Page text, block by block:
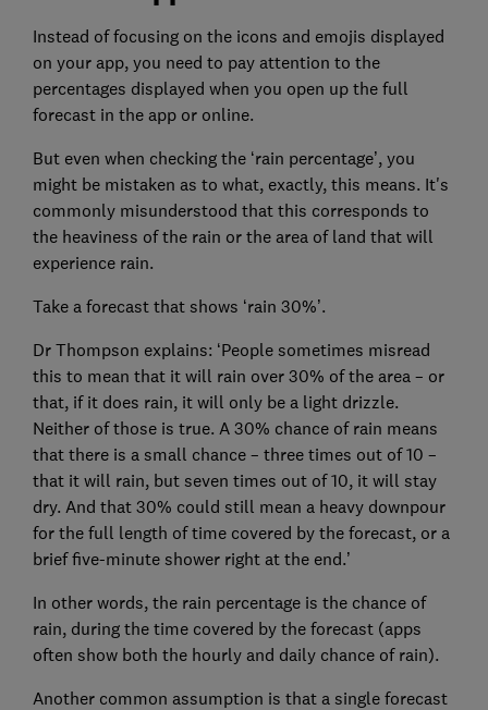
Instead of focusing on the icons and emojis displayed
on your app, you need to pay attention to the
percentages displayed when you open up the full
forecast in the app or online.
But even when checking the ‘rain percentage’, you
might be mistaken as to what, exactly, this means. It's
commonly misunderstood that this corresponds to
the heaviness of the rain or the area of land that will
experience rain.
Take a forecast that shows ‘rain 30%’.
Dr Thompson explains: ‘People sometimes misread
this to mean that it will rain over 30% of the area – or
that, if it does rain, it will only be a light drizzle.
Neither of those is true. A 30% chance of rain means
that there is a small chance – three times out of 10 –
that it will rain, but seven times out of 10, it will stay
dry. And that 30% could still mean a heavy downpour
for the full length of time covered by the forecast, or a
brief five-minute shower right at the end.’
In other words, the rain percentage is the chance of
rain, during the time covered by the forecast (apps
often show both the hourly and daily chance of rain).
Another common assumption is that a single forecast